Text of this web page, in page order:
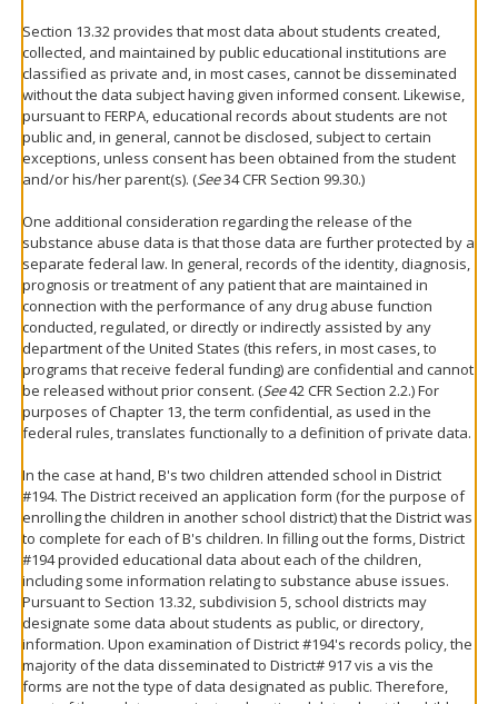
Section 13.32 provides that most data about students created,
collected, and maintained by public educational institutions are
classified as private and, in most cases, cannot be disseminated
without the data subject having given informed consent. Likewise,
pursuant to FERPA, educational records about students are not
public and, in general, cannot be disclosed, subject to certain
exceptions, unless consent has been obtained from the student
and/or his/her parent(s). (See34 CFR Section 99.30.)
One additional consideration regarding the release of the
substance abuse data is that those data are further protected by a
separate federal law. In general, records of the identity, diagnosis,
prognosis or treatment of any patient that are maintained in
connection with the performance of any drug abuse function
conducted, regulated, or directly or indirectly assisted by any
department of the United States (this refers, in most cases, to
programs that receive federal funding) are confidential and cannot
be released without prior consent. (See42 CFR Section 2.2.) For
purposes of Chapter 13, the term confidential, as used in the
federal rules, translates functionally to a definition of private data.
In the case at hand, B's two children attended school in District
#194. The District received an application form (for the purpose of
enrolling the children in another school district) that the District was
to complete for each of B's children. In filling out the forms, District
#194 provided educational data about each of the children,
including some information relating to substance abuse issues.
Pursuant to Section 13.32, subdivision 5, school districts may
designate some data about students as public, or directory,
information. Upon examination of District #194's records policy, the
majority of the data disseminated to District# 917 vis a vis the
forms are not the type of data designated as public. Therefore,